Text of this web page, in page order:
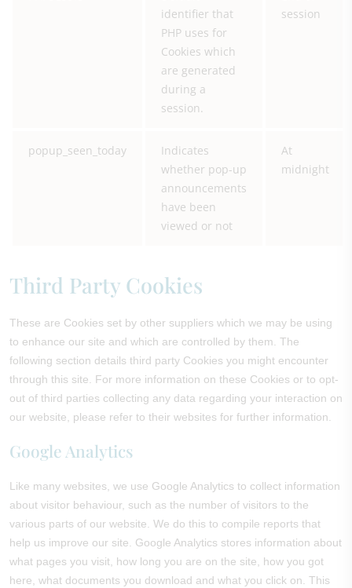
identifier that
PHP uses for
Cookies which
are generated
during a
session.
session
popup_seen_today
Indicates
whether pop-up
announcements
have been
viewed or not
At
midnight
Third Party Cookies
These are Cookies set by other suppliers which we may be using
to enhance our site and which are controlled by them. The
following section details third party Cookies you might encounter
through this site. For more information on these Cookies or to opt-
out of third parties collecting any data regarding your interaction on
our website, please refer to their websites for further information.
Google Analytics
Like many websites, we use Google Analytics to collect information
about visitor behaviour, such as the number of visitors to the
various parts of our website. We do this to compile reports that
help us improve our site. Google Analytics stores information about
what pages you visit, how long you are on the site, how you got
here, what documents you download and what you click on. This